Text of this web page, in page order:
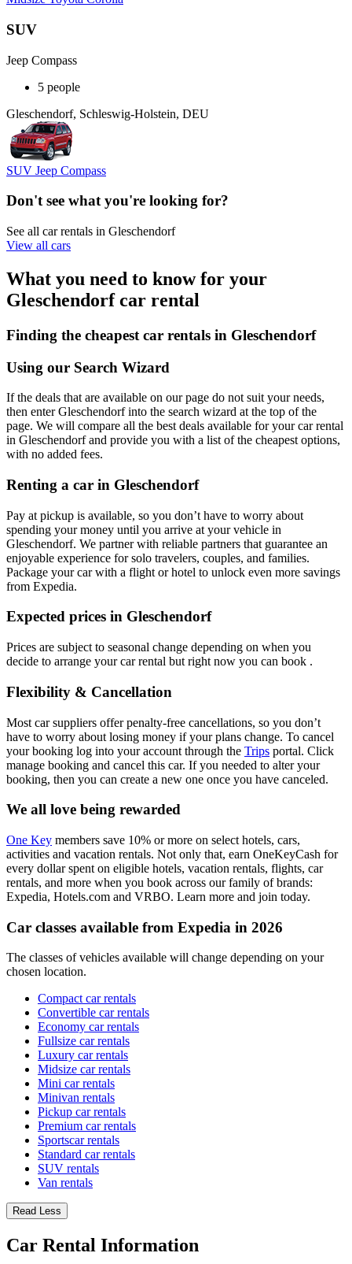
SUV
Jeep Compass
5 people
Gleschendorf, Schleswig-Holstein, DEU
SUV Jeep Compass
Don't see what you're looking for?
See all car rentals in Gleschendorf
View all cars
What you need to know for your
Gleschendorf car rental
Finding the cheapest car rentals in Gleschendorf
Using our Search Wizard
If the deals that are available on our page do not suit your needs,
then enter Gleschendorf into the search wizard at the top of the
page. We will compare all the best deals available for your car rental
in Gleschendorf and provide you with a list of the cheapest options,
with no added fees.
Renting a car in Gleschendorf
Pay at pickup is available, so you don’t have to worry about
spending your money until you arrive at your vehicle in
Gleschendorf. We partner with reliable partners that guarantee an
enjoyable experience for solo travelers, couples, and families.
Package your car with a flight or hotel to unlock even more savings
from Expedia.
Expected prices in Gleschendorf
Prices are subject to seasonal change depending on when you
decide to arrange your car rental but right now you can book .
Flexibility & Cancellation
Most car suppliers offer penalty-free cancellations, so you don’t
have to worry about losing money if your plans change. To cancel
your booking log into your account through the Trips portal. Click
manage booking and cancel this car. If you needed to alter your
booking, then you can create a new one once you have canceled.
We all love being rewarded
One Key members save 10% or more on select hotels, cars,
activities and vacation rentals. Not only that, earn OneKeyCash for
every dollar spent on eligible hotels, vacation rentals, flights, car
rentals, and more when you book across our family of brands:
Expedia, Hotels.com and VRBO. Learn more and join today.
Car classes available from Expedia in 2026
The classes of vehicles available will change depending on your
chosen location.
Compact car rentals
Convertible car rentals
Economy car rentals
Fullsize car rentals
Luxury car rentals
Midsize car rentals
Mini car rentals
Minivan rentals
Pickup car rentals
Premium car rentals
Sportscar rentals
Standard car rentals
SUV rentals
Van rentals
Read Less
Car Rental Information